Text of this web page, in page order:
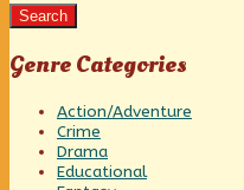
Search
Genre Categories
Action/Adventure
Crime
Drama
Educational